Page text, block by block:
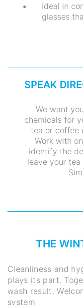
Ideal in
glasses
SPEAK
We want
chemicals for
tea or coffee
Work with
identify the
leave your
THE
Cleanliness and
plays its part.
wash result.
system